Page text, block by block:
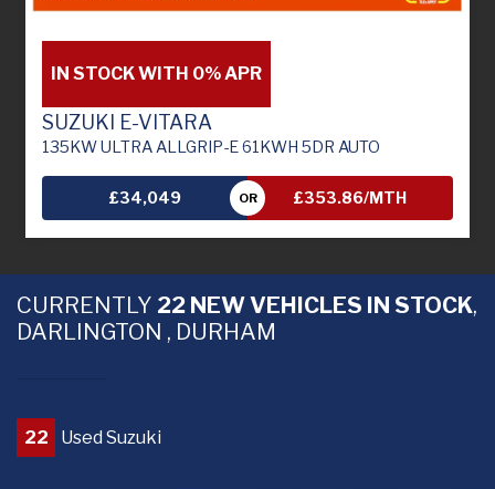
IN STOCK WITH 0% APR
SUZUKI E-VITARA
135KW ULTRA ALLGRIP-E 61KWH 5DR AUTO
£34,049 OR £353.86/MTH
CURRENTLY 22 NEW VEHICLES IN STOCK,
DARLINGTON , DURHAM
22 Used Suzuki